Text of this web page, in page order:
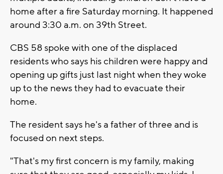
home after a fire Saturday morning. It happened
around 3:30 a.m. on 39th Street.
CBS 58 spoke with one of the displaced
residents who says his children were happy and
opening up gifts just last night when they woke
up to the news they had to evacuate their
home.
The resident says he's a father of three and is
focused on next steps.
"That's my first concern is my family, making